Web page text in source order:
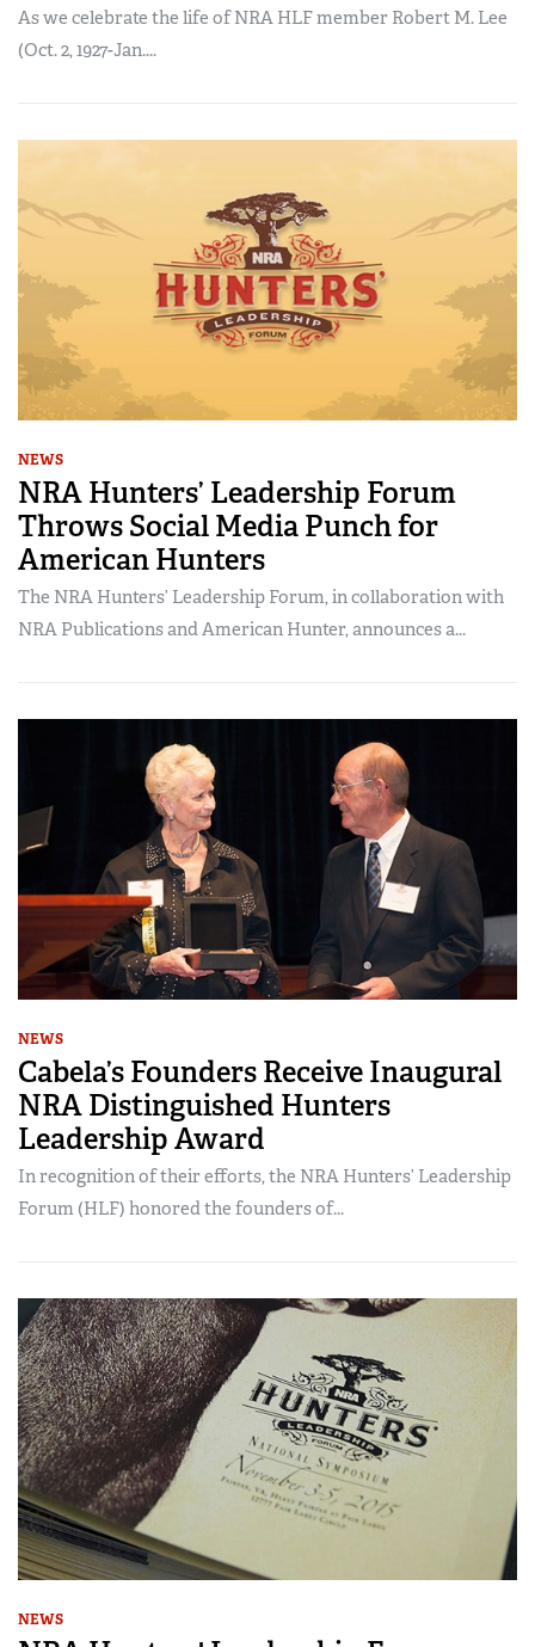
As we celebrate the life of NRA HLF member Robert M. Lee
(Oct. 2, 1927-Jan....
NEWS
NRA Hunters’ Leadership Forum
Throws Social Media Punch for
American Hunters
The NRA Hunters’ Leadership Forum, in collaboration with
NRA Publications and American Hunter, announces a...
NEWS
Cabela’s Founders Receive Inaugural
NRA Distinguished Hunters
Leadership Award
In recognition of their efforts, the NRA Hunters’ Leadership
Forum (HLF) honored the founders of...
NEWS